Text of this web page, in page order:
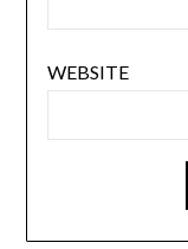
WEBSITE